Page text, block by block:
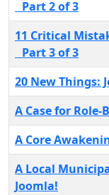
Part 2 of 3
11 Critical
Part 3 of 3
20 New Things:
A Case for Role-
A Core
A Local
Joomla!